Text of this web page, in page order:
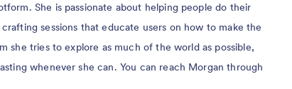
She is passionate about helping people do their
sessions that educate users on how to make the
she tries to explore as much of the world as possible,
whenever she can. You can reach Morgan through